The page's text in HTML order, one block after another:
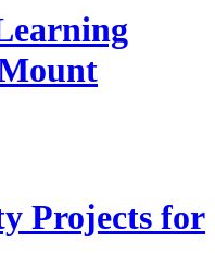
Projects for